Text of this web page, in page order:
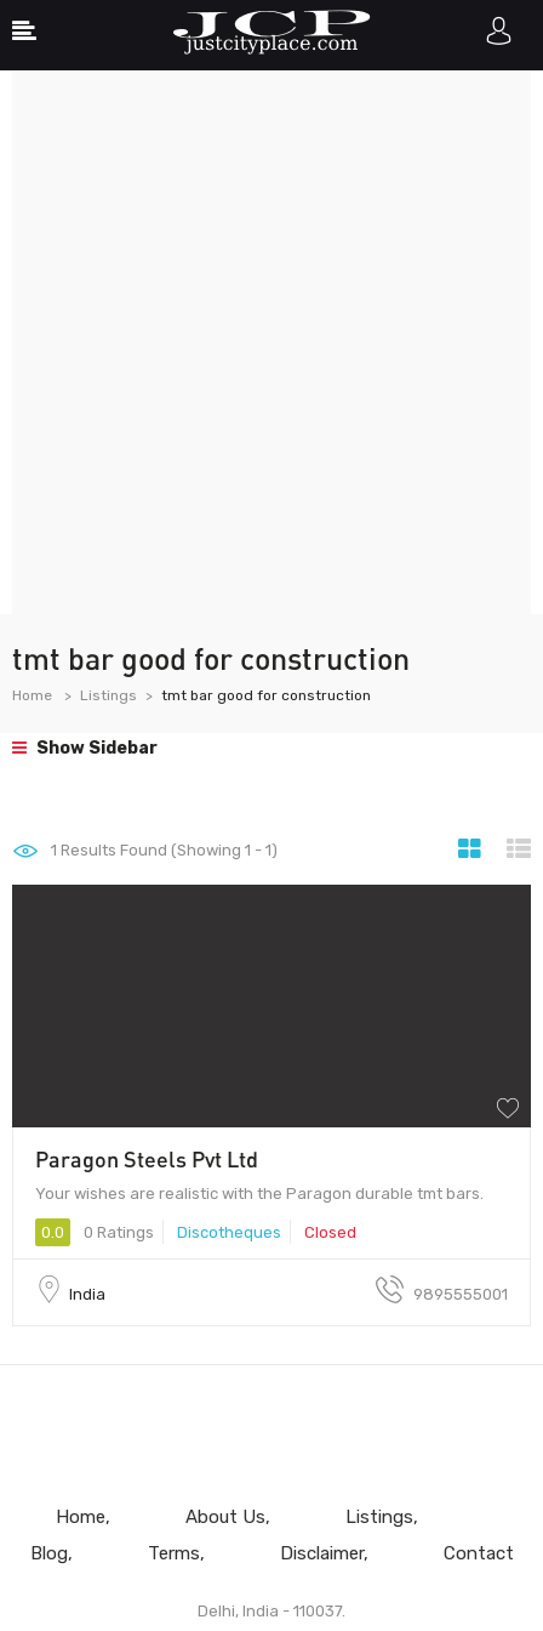
tmt bar good for construction
Home Listings tmt bar good for construction
Show Sidebar
1 Results Found (Showing 1 - 1)
Paragon Steels Pvt Ltd
Your wishes are realistic with the Paragon durable tmt bars.
0.0 0 Ratings Discotheques Closed
India 9895555001
Home About Us
Listings
Blog
Terms Disclaimer Contact
Delhi, India - 110037.